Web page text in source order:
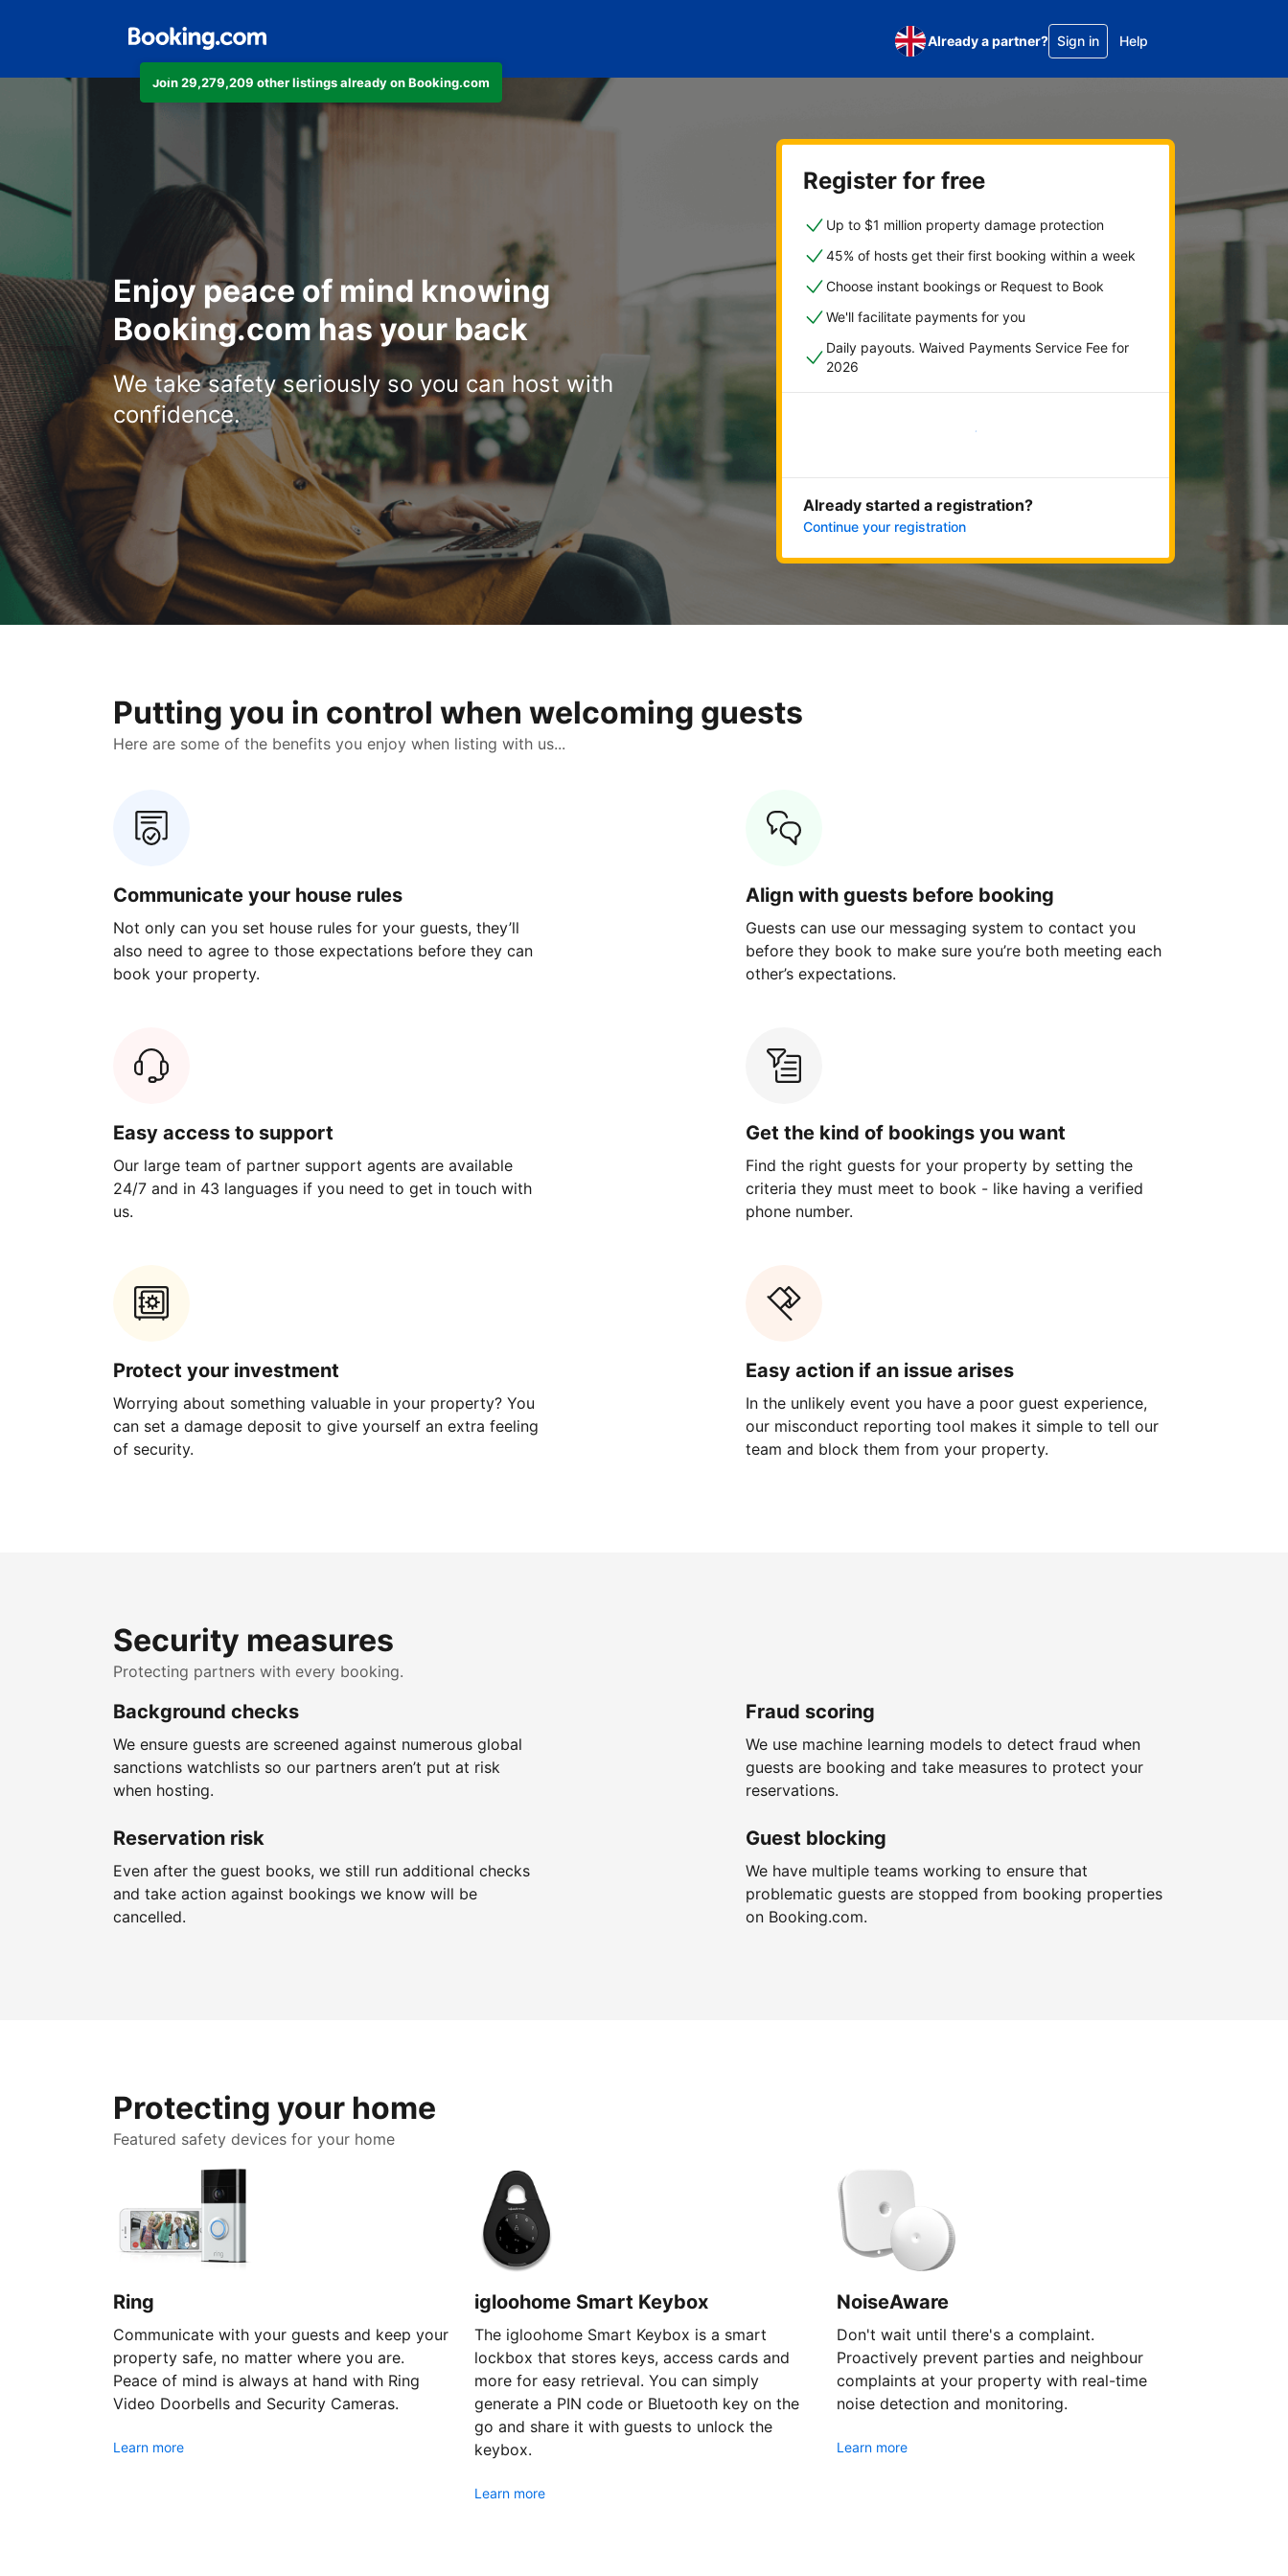
Join 29,279,209 other listings already on Booking.com
Already a partner? Sign in Help
Enjoy peace of mind knowing
Booking.com has your back
We take safety seriously so you can host with
confidence.
Register for free
Up to $1 million property damage protection
45% of hosts get their first booking within a week
Choose instant bookings or Request to Book
We'll facilitate payments for you
Daily payouts. Waived Payments Service Fee for
2026
Get started now
Already started a registration?
Continue your registration
Putting you in control when welcoming guests
Here are some of the benefits you enjoy when listing with us...
Communicate your house rules
Not only can you set house rules for your guests, they’ll
also need to agree to those expectations before they can
book your property.
Align with guests before booking
Guests can use our messaging system to contact you
before they book to make sure you’re both meeting each
other’s expectations.
Easy access to support
Our large team of partner support agents are available
24/7 and in 43 languages if you need to get in touch with
us.
Get the kind of bookings you want
Find the right guests for your property by setting the
criteria they must meet to book - like having a verified
phone number.
Protect your investment
Worrying about something valuable in your property? You
can set a damage deposit to give yourself an extra feeling
of security.
Easy action if an issue arises
In the unlikely event you have a poor guest experience,
our misconduct reporting tool makes it simple to tell our
team and block them from your property.
Security measures
Protecting partners with every booking.
Background checks
We ensure guests are screened against numerous global
sanctions watchlists so our partners aren’t put at risk
when hosting.
Fraud scoring
We use machine learning models to detect fraud when
guests are booking and take measures to protect your
reservations.
Reservation risk
Even after the guest books, we still run additional checks
and take action against bookings we know will be
cancelled.
Guest blocking
We have multiple teams working to ensure that
problematic guests are stopped from booking properties
on Booking.com.
Protecting your home
Featured safety devices for your home
Ring
Communicate with your guests and keep your
property safe, no matter where you are.
Peace of mind is always at hand with Ring
Video Doorbells and Security Cameras.
Learn more
igloohome Smart Keybox
The igloohome Smart Keybox is a smart
lockbox that stores keys, access cards and
more for easy retrieval. You can simply
generate a PIN code or Bluetooth key on the
go and share it with guests to unlock the
keybox.
Learn more
NoiseAware
Don't wait until there's a complaint.
Proactively prevent parties and neighbour
complaints at your property with real-time
noise detection and monitoring.
Learn more